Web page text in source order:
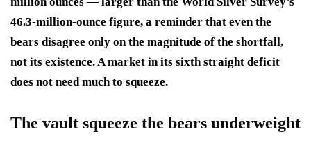
46.3-million-ounce figure, a reminder that even the
bears disagree only on the magnitude of the shortfall,
not its existence. A market in its sixth straight deficit
does not need much to squeeze.
The vault squeeze the bears underweight